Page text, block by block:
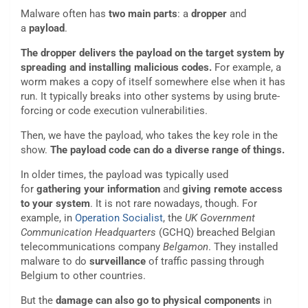
Malware often has two main parts: a dropper and
a payload.
The dropper delivers the payload on the target system by
spreading and installing malicious codes. For example, a
worm makes a copy of itself somewhere else when it has
run. It typically breaks into other systems by using brute-
forcing or code execution vulnerabilities.
Then, we have the payload, who takes the key role in the
show. The payload code can do a diverse range of things.
In older times, the payload was typically used
for gathering your information and giving remote access
to your system. It is not rare nowadays, though. For
example, in Operation Socialist, the UK Government
Communication Headquarters (GCHQ) breached Belgian
telecommunications company Belgamon. They installed
malware to do surveillance of traffic passing through
Belgium to other countries.
But the damage can also go to physical components in